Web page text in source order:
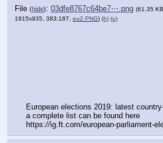
File (hide): 03dfe8767c64be7⋯.png (61.35
1915x935, 383:187, eu2.PNG) (h) (u)
European elections 2019: latest
a complete list can be found here
https://ig.ft.com/european-parliament-